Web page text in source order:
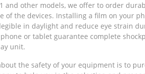
and other models, we offer to order
of the devices. Installing a film on your
in daylight and reduce eye strain
or tablet guarantee complete
unit.
the safety of your equipment is to